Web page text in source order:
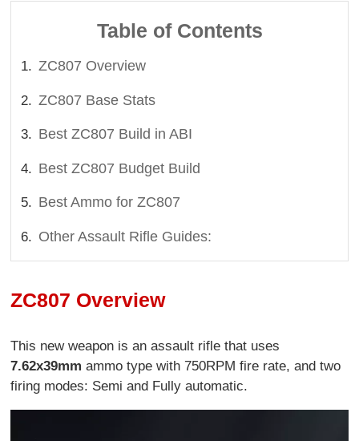
Table of Contents
ZC807 Overview
ZC807 Base Stats
Best ZC807 Build in ABI
Best ZC807 Budget Build
Best Ammo for ZC807
Other Assault Rifle Guides:
ZC807 Overview
This new weapon is an assault rifle that uses
7.62x39mm ammo type with 750RPM fire rate, and two
firing modes: Semi and Fully automatic.